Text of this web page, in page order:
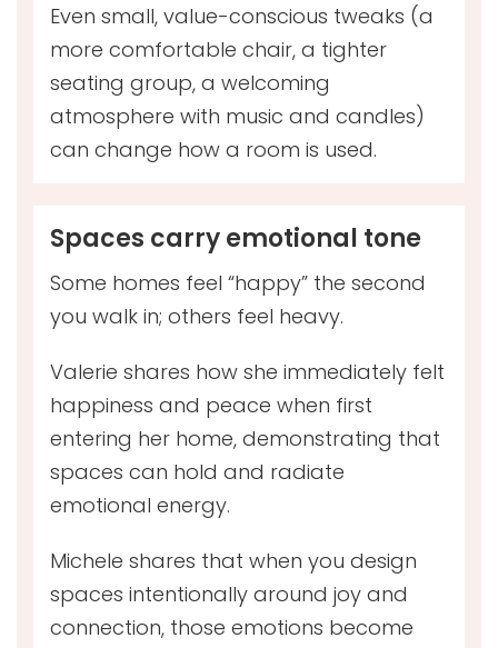
Even small, value-conscious tweaks (a
more comfortable chair, a tighter
seating group, a welcoming
atmosphere with music and candles)
can change how a room is used.
Spaces carry emotional tone
Some homes feel “happy” the second
you walk in; others feel heavy.
Valerie shares how she immediately felt
happiness and peace when first
entering her home, demonstrating that
spaces can hold and radiate
emotional energy.
Michele shares that when you design
spaces intentionally around joy and
connection, those emotions become